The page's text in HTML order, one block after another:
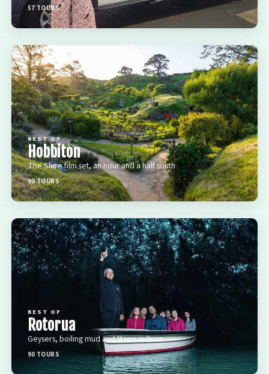
57 TOURS
BEST OF
Hobbiton
The Shire film set, an hour and a half south
90 TOURS
BEST OF
Rotorua
Geysers, boiling mud and Maori culture
90 TOURS